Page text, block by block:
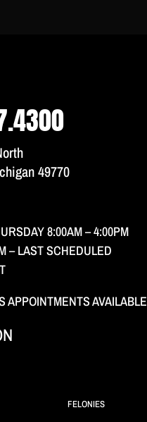
49770
8:00AM – 4:00PM
– LAST SCHEDULED
APPOINTMENTS AVAILABLE
FELONIES